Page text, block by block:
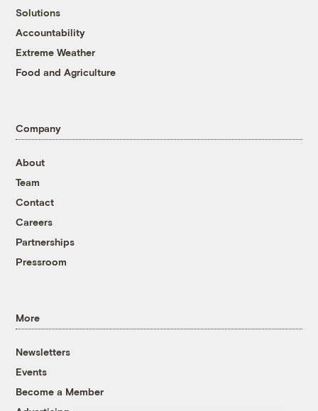
Solutions
Accountability
Extreme Weather
Food and Agriculture
Company
About
Team
Contact
Careers
Partnerships
Pressroom
More
Newsletters
Events
Become a Member